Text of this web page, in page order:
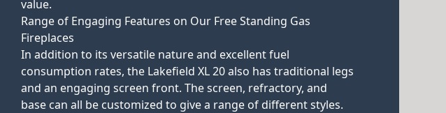
value.
Range of Engaging Features on Our Free Standing Gas
Fireplaces
In addition to its versatile nature and excellent fuel
consumption rates, the Lakefield XL 20 also has traditional legs
and an engaging screen front. The screen, refractory, and
base can all be customized to give a range of different styles.